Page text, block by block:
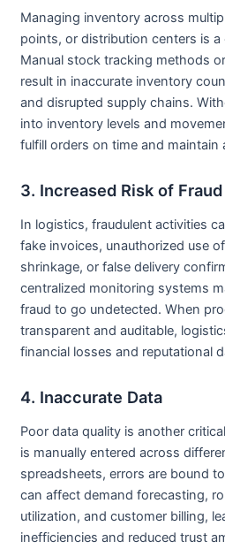
Managing inventory across
points, or distribution centers is
Manual stock tracking methods
result in inaccurate inventory
and disrupted supply chains.
into inventory levels and
fulfill orders on time and maintain
3. Increased Risk of Fraud
In logistics, fraudulent activities
fake invoices, unauthorized use
shrinkage, or false delivery
centralized monitoring systems
fraud to go undetected. When
transparent and auditable,
financial losses and reputational
4. Inaccurate Data
Poor data quality is another
is manually entered across
spreadsheets, errors are bound
can affect demand forecasting,
utilization, and customer billing,
inefficiencies and reduced trust